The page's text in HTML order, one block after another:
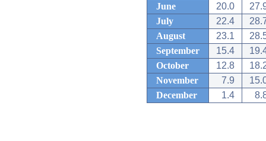
June
20.0
July
22.4
August
23.1
September
15.4
October
12.8
November
7.9
December
1.4